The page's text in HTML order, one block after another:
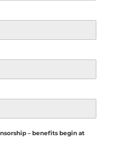
– benefits begin at